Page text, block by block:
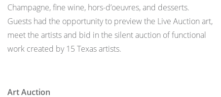
Champagne, fine wine, hors-d’oeuvres, and desserts.
Guests had the opportunity to preview the Live Auction art,
meet the artists and bid in the silent auction of functional
work created by 15 Texas artists.
Art Auction